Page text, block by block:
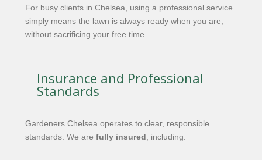
For busy clients in Chelsea, using a professional service
simply means the lawn is always ready when you are,
without sacrificing your free time.
Insurance and Professional
Standards
Gardeners Chelsea operates to clear, responsible
standards. We are fully insured , including: